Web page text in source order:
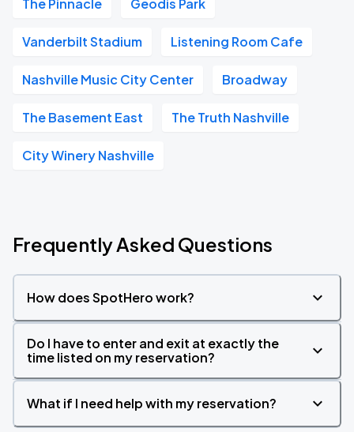
The Pinnacle Geodis Park
Vanderbilt Stadium Listening Room Cafe
Nashville Music City Center Broadway
The Basement East The Truth Nashville
City Winery Nashville
Frequently Asked Questions
How does SpotHero work?
Do I have to enter and exit at exactly the
time listed on my reservation?
What if I need help with my reservation?